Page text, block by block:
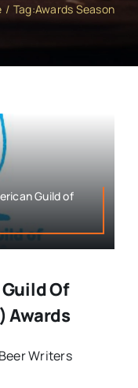
Tag:Awards Season
Guild of
Of
Awards
Writers